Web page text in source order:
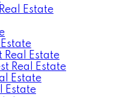
Estate
Estate
Real Estate
Estate
Estate